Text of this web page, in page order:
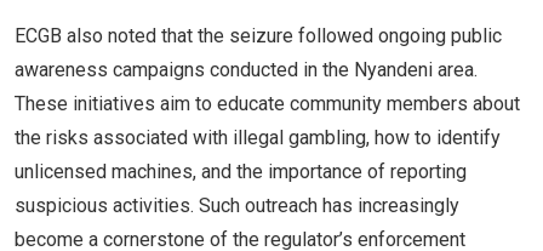
ECGB also noted that the seizure followed ongoing public
awareness campaigns conducted in the Nyandeni area.
These initiatives aim to educate community members about
the risks associated with illegal gambling, how to identify
unlicensed machines, and the importance of reporting
suspicious activities. Such outreach has increasingly
become a cornerstone of the regulator’s enforcement